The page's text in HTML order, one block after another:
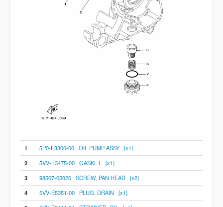
1
5P0-E3300-00 OIL PUMP ASSY [x1]
2
5VV-E3475-00 GASKET [x1]
3
98507-05020 SCREW, PAN HEAD [x2]
4
5VV-E5351-00 PLUG, DRAIN [x1]